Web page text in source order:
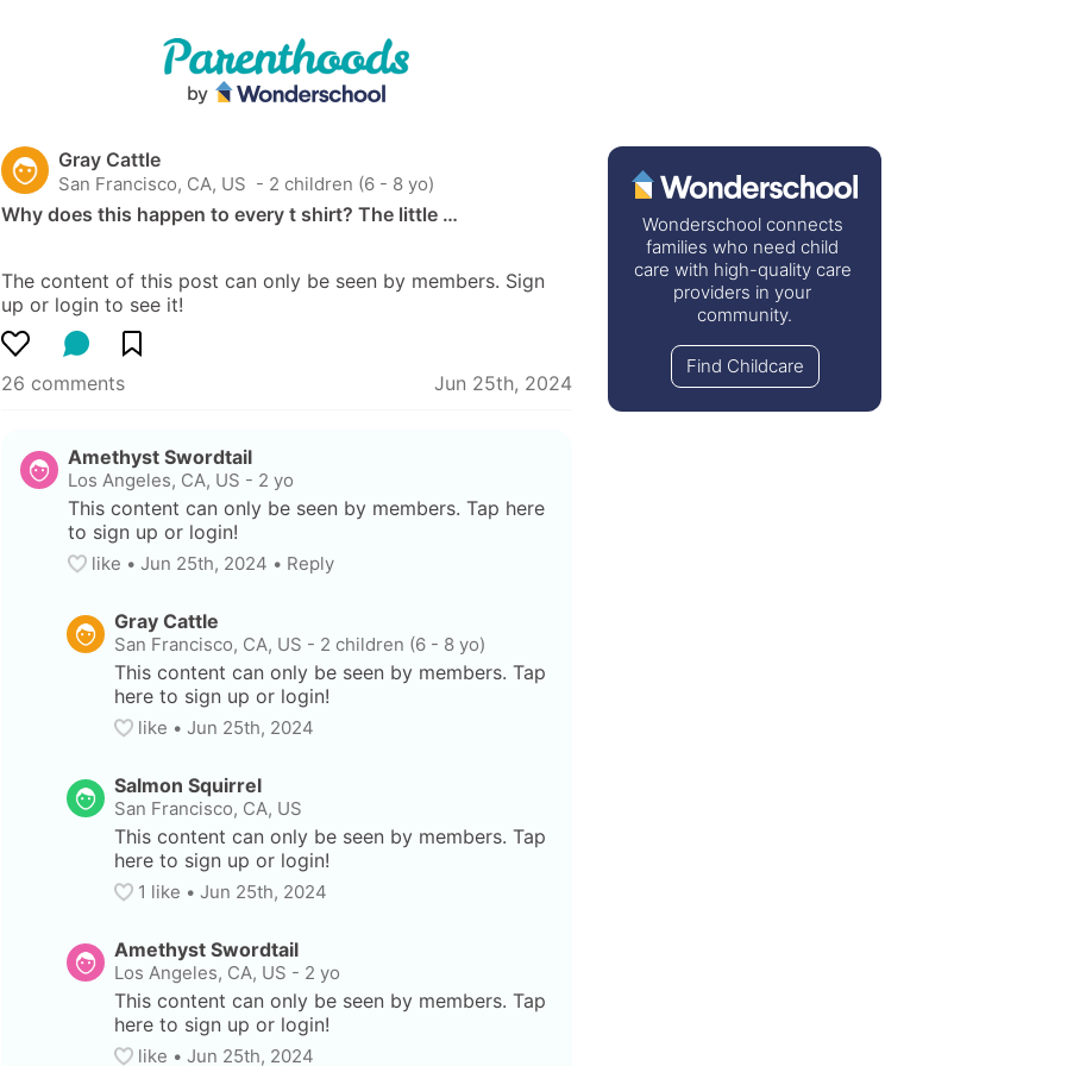
Gray Cattle
San Francisco, CA, US - 2 children (6 - 8 yo)
Why does this happen to every t shirt? The little …
The content of this post can only be seen by members. Sign
up or login to see it!
26 comments Jun 25th, 2024
Amethyst Swordtail
Los Angeles, CA, US - 2 yo
This content can only be seen by members. Tap here
to sign up or login!
like • Jun 25th, 2024 • Reply
Gray Cattle
San Francisco, CA, US - 2 children (6 - 8 yo)
This content can only be seen by members. Tap
here to sign up or login!
like • Jun 25th, 2024
Salmon Squirrel
San Francisco, CA, US
This content can only be seen by members. Tap
here to sign up or login!
1 like • Jun 25th, 2024
Amethyst Swordtail
Los Angeles, CA, US - 2 yo
This content can only be seen by members. Tap
here to sign up or login!
like • Jun 25th, 2024
Wonderschool connects
families who need child
care with high-quality care
providers in your
community.
Find Childcare